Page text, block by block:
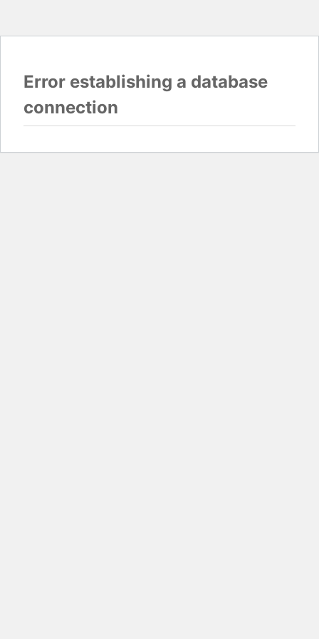
Error establishing a database
connection